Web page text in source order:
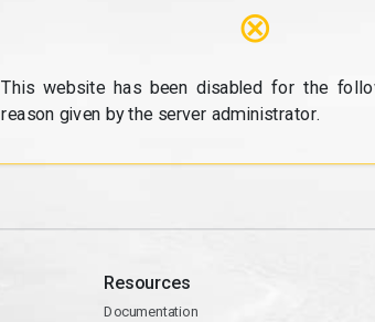
⊗
This website has been disabled for the
reason given by the server administrator.
Resources
Documentation